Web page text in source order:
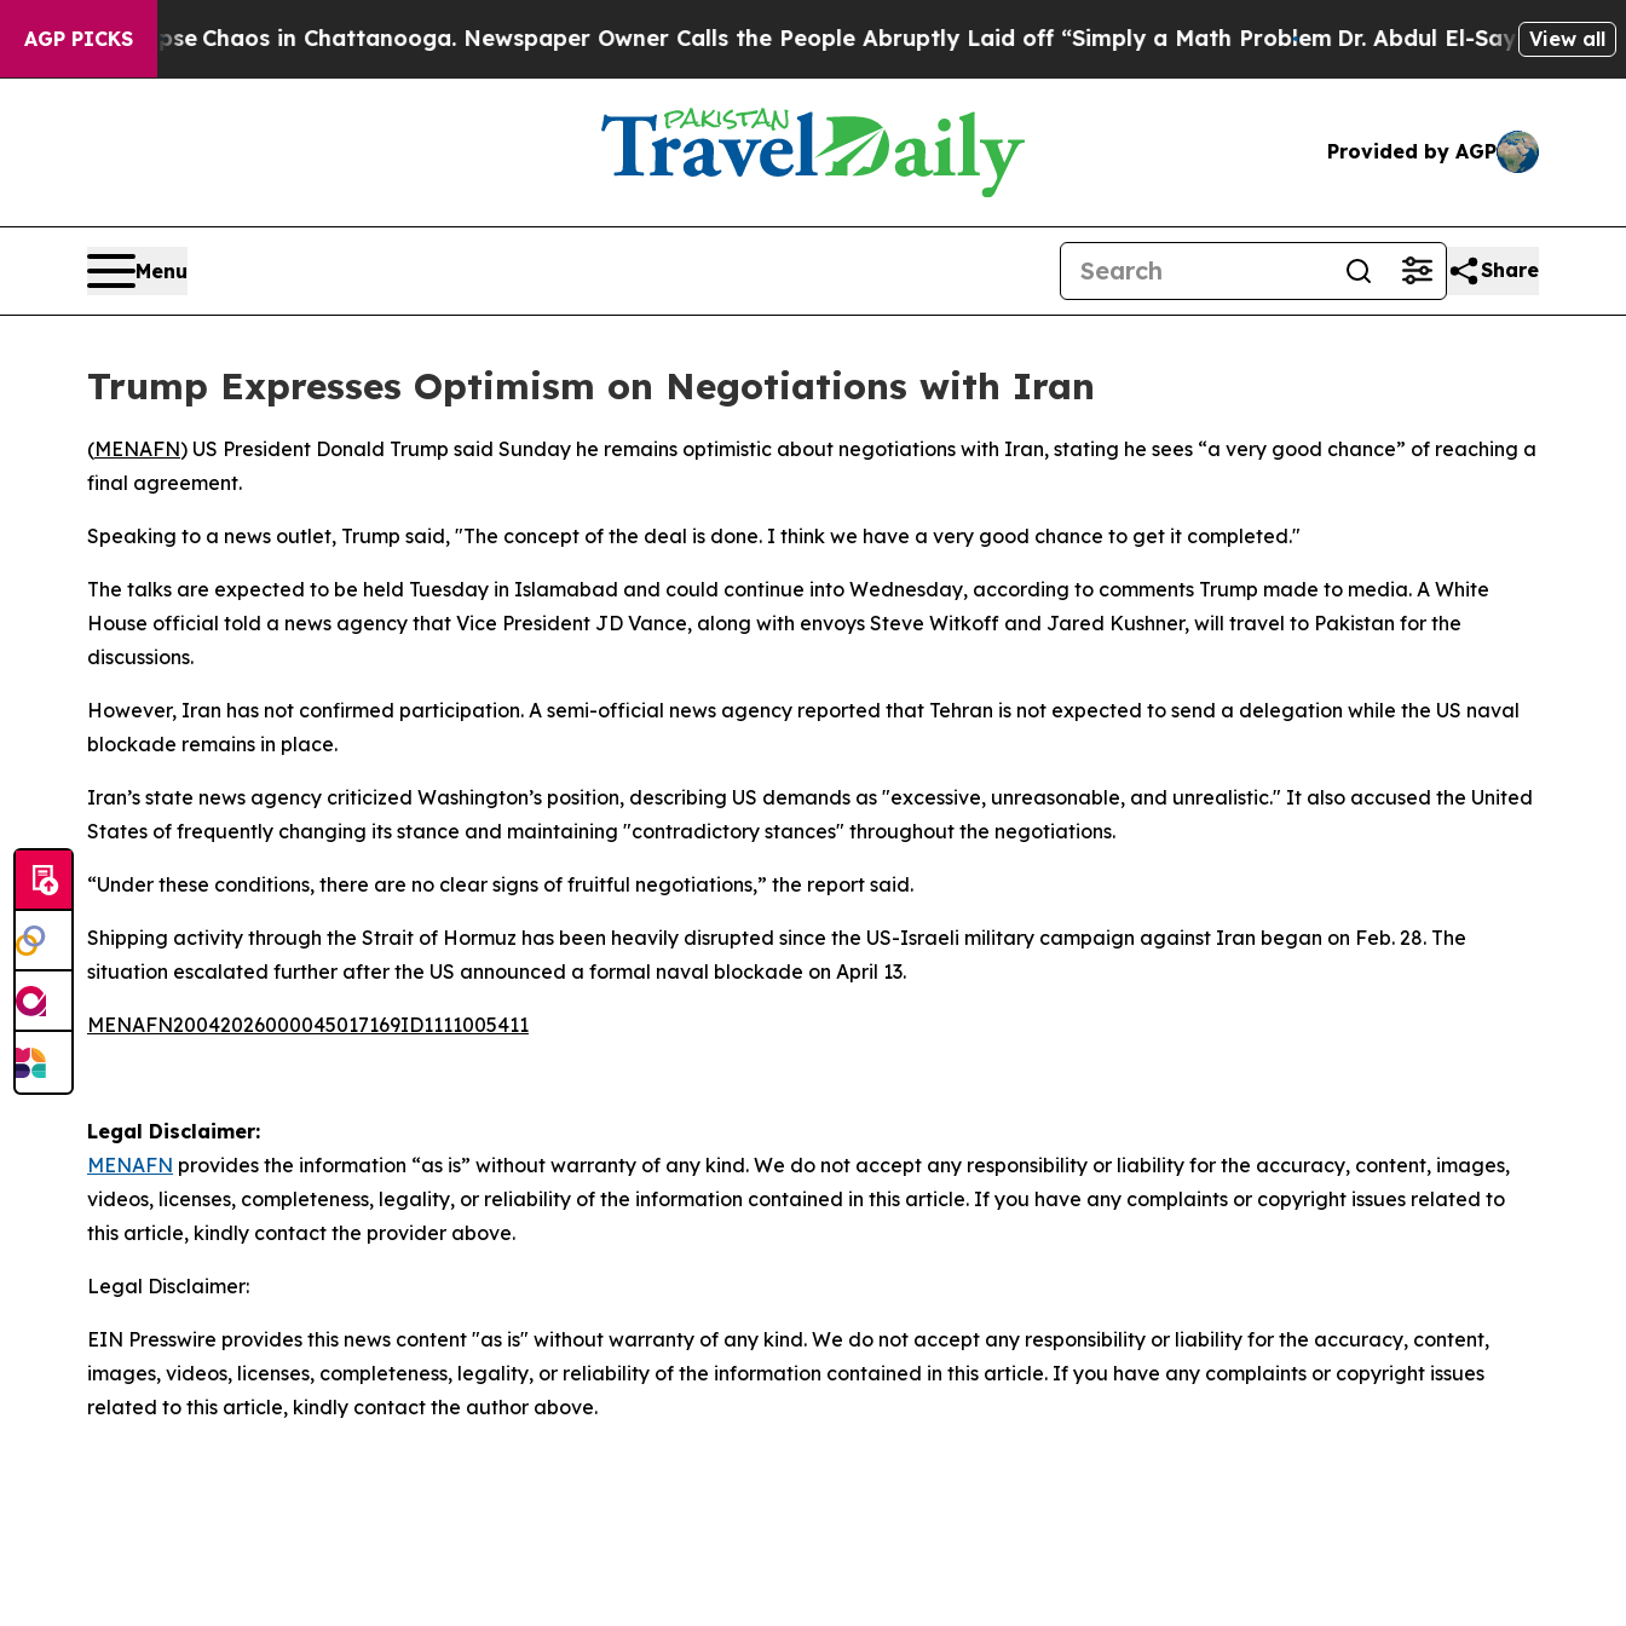
AGP PICKS
Collapse Chaos in Chattanooga. Newspaper Owner Calls the People Abruptly Laid off “Simply a Math ProblemDr. Abdul El-Sayed onView all
Provided by AGP
Menu Share
Trump Expresses Optimism on Negotiations with Iran
(MENAFN) US President Donald Trump said Sunday he remains optimistic about negotiations with Iran, stating he sees “a very good chance” of reaching a
final agreement.
Speaking to a news outlet, Trump said, "The concept of the deal is done. I think we have a very good chance to get it completed."
The talks are expected to be held Tuesday in Islamabad and could continue into Wednesday, according to comments Trump made to media. A White
House official told a news agency that Vice President JD Vance, along with envoys Steve Witkoff and Jared Kushner, will travel to Pakistan for the
discussions.
However, Iran has not confirmed participation. A semi-official news agency reported that Tehran is not expected to send a delegation while the US naval
blockade remains in place.
Iran’s state news agency criticized Washington’s position, describing US demands as "excessive, unreasonable, and unrealistic." It also accused the United
States of frequently changing its stance and maintaining "contradictory stances" throughout the negotiations.
“Under these conditions, there are no clear signs of fruitful negotiations,” the report said.
Shipping activity through the Strait of Hormuz has been heavily disrupted since the US-Israeli military campaign against Iran began on Feb. 28. The
situation escalated further after the US announced a formal naval blockade on April 13.
MENAFN20042026000045017169ID1111005411
Legal Disclaimer:
MENAFN provides the information “as is” without warranty of any kind. We do not accept any responsibility or liability for the accuracy, content, images,
videos, licenses, completeness, legality, or reliability of the information contained in this article. If you have any complaints or copyright issues related to
this article, kindly contact the provider above.
Legal Disclaimer:
EIN Presswire provides this news content "as is" without warranty of any kind. We do not accept any responsibility or liability for the accuracy, content,
images, videos, licenses, completeness, legality, or reliability of the information contained in this article. If you have any complaints or copyright issues
related to this article, kindly contact the author above.